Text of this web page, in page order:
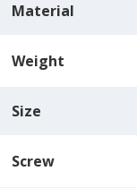
Material
Weight
Size
Screw